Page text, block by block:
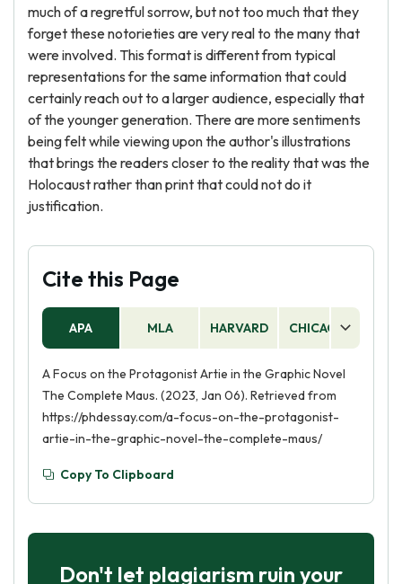
much of a regretful sorrow, but not too much that they
forget these notorieties are very real to the many that
were involved. This format is different from typical
representations for the same information that could
certainly reach out to a larger audience, especially that
of the younger generation. There are more sentiments
being felt while viewing upon the author's illustrations
that brings the readers closer to the reality that was the
Holocaust rather than print that could not do it
justification.
Cite this Page
APA MLA HARVARD CHICAGO
A Focus on the Protagonist Artie in the Graphic Novel
The Complete Maus. (2023, Jan 06). Retrieved from
https://phdessay.com/a-focus-on-the-protagonist-
artie-in-the-graphic-novel-the-complete-maus/
Copy To Clipboard
Don't let plagiarism ruin your